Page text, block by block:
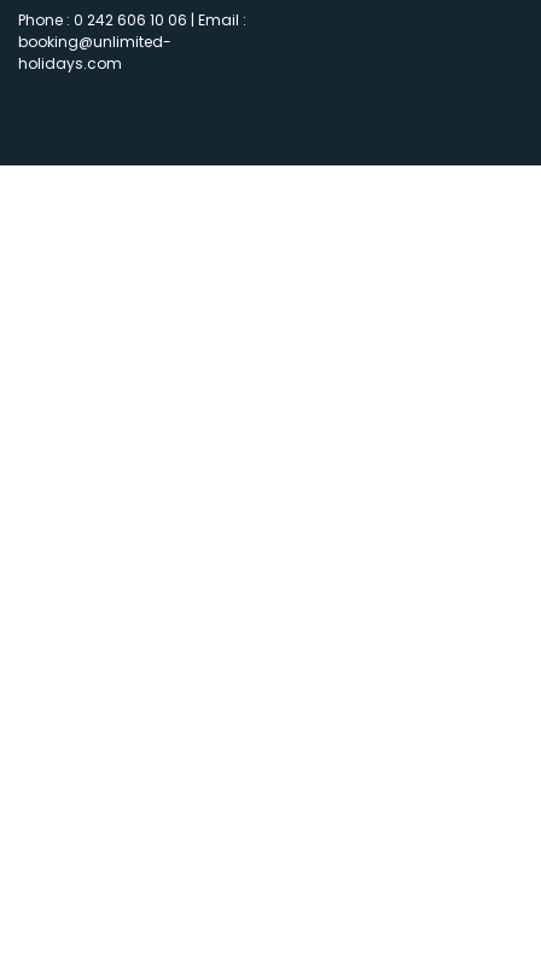
Phone : 0 242 606 10 06 | Email :
booking@unlimited-
holidays.com